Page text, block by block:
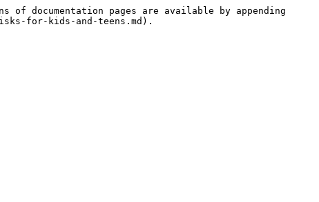
documentation pages are available by appending
for-kids-and-teens.md).